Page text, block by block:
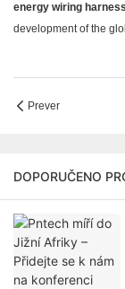
energy wiring
development of the
Prever
DOPORUČENO